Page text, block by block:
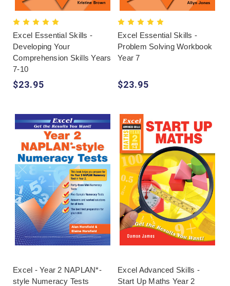
Excel Essential Skills -
Developing Your
Comprehension Skills Years
7-10
$23.95
Excel Essential Skills -
Problem Solving Workbook
Year 7
$23.95
Excel - Year 2 NAPLAN*-
style Numeracy Tests
Excel Advanced Skills -
Start Up Maths Year 2